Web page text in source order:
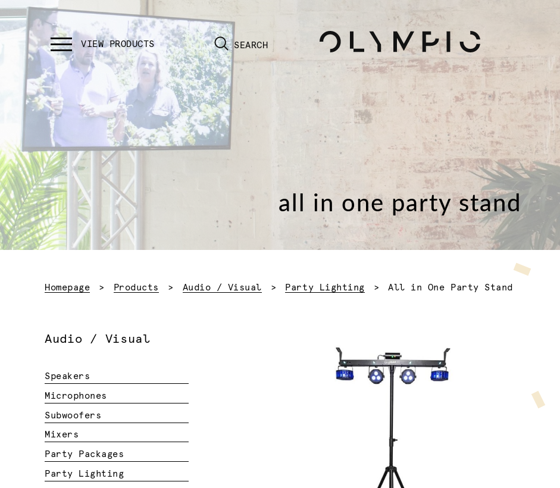
SEARCH
all in one party stand
Homepage Products Audio / Visual Party Lighting Current:
All in One Party Stand
Audio / Visual
Speakers
Microphones
Subwoofers
Mixers
Party Packages
Party Lighting